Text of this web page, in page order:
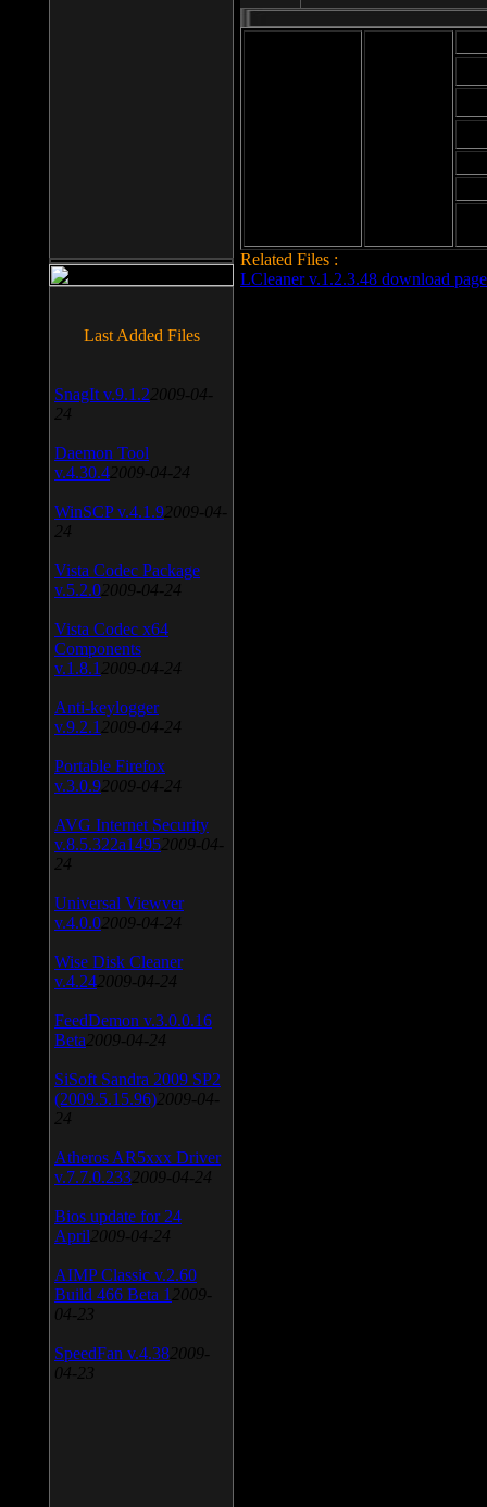
Related Files :
LCleaner v.1.2.3.48 download page
Last Added Files
SnagIt v.9.1.2 2009-04-
24
Daemon Tool
v.4.30.4 2009-04-24
WinSCP v.4.1.9 2009-04-
24
Vista Codec Package
v.5.2.0 2009-04-24
Vista Codec x64
Components
v.1.8.1 2009-04-24
Anti-keylogger
v.9.2.1 2009-04-24
Portable Firefox
v.3.0.9 2009-04-24
AVG Internet Security
v.8.5.322a1495 2009-04-
24
Universal Viewver
v.4.0.0 2009-04-24
Wise Disk Cleaner
v.4.24 2009-04-24
FeedDemon v.3.0.0.16
Beta 2009-04-24
SiSoft Sandra 2009 SP2
(2009.5.15.96) 2009-04-
24
Atheros AR5xxx Driver
v.7.7.0.233 2009-04-24
Bios update for 24
April 2009-04-24
AIMP Classic v.2.60
Build 466 Beta 1 2009-
04-23
SpeedFan v.4.38 2009-
04-23